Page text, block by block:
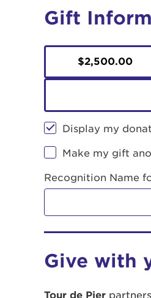
Gift
$2,500.00
Display my
Make my gift
Recognition Name
Give with
Tour de Pier